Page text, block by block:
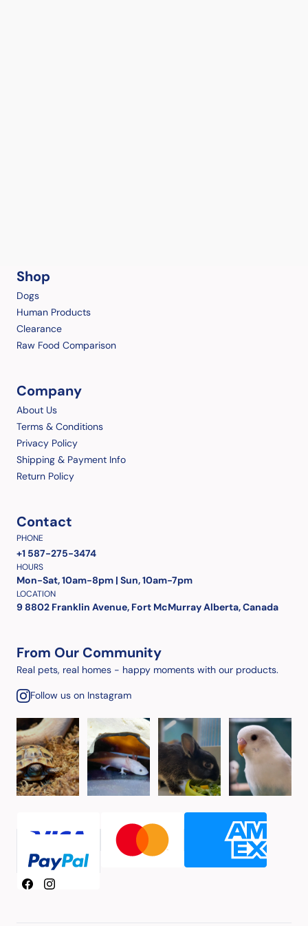
Shop
Dogs
Human Products
Clearance
Raw Food Comparison
Company
About Us
Terms & Conditions
Privacy Policy
Shipping & Payment Info
Return Policy
Contact
PHONE
+1 587-275-3474
HOURS
Mon-Sat, 10am-8pm | Sun, 10am-7pm
LOCATION
9 8802 Franklin Avenue, Fort McMurray Alberta, Canada
From Our Community
Real pets, real homes - happy moments with our products.
Follow us on Instagram